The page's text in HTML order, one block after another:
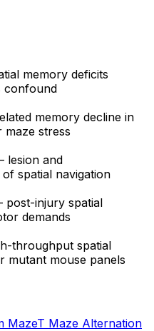
memory deficits
confound
memory decline in
maze stress
lesion and
spatial navigation
post-injury spatial
demands
throughput spatial
mutant mouse panels
MazeT Maze Alternation